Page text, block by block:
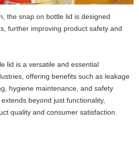
the snap on bottle lid is designed
further improving product safety and
lid is a versatile and essential
offering benefits such as leakage
hygiene maintenance, and safety
beyond just functionality,
quality and consumer satisfaction.